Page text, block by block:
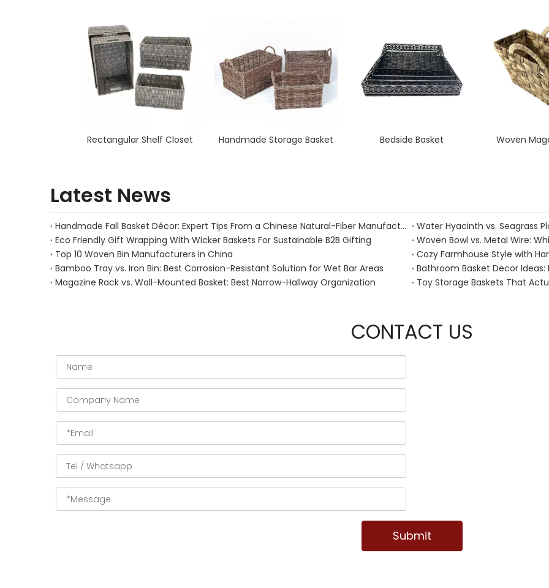
Rectangular Shelf Closet Handmade Storage Basket Bedside Basket Woven
Latest News
Handmade Fall Basket Décor: Expert Tips From a Chinese Natural-Fiber Manufacturer
Eco Friendly Gift Wrapping With Wicker Baskets For Sustainable B2B Gifting
Woven Bowl vs. Metal Wire:
Top 10 Woven Bin Manufacturers in China
Bamboo Tray vs. Iron Bin: Best Corrosion-Resistant Solution for Wet Bar Areas
Bathroom Basket Decor
Magazine Rack vs. Wall-Mounted Basket: Best Narrow-Hallway Organization
Toy Storage Baskets That
CONTACT US
Submit